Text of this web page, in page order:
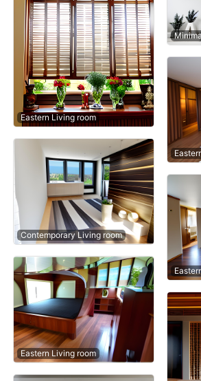
Eastern Living room
Contemporary Living room
Eastern Living room